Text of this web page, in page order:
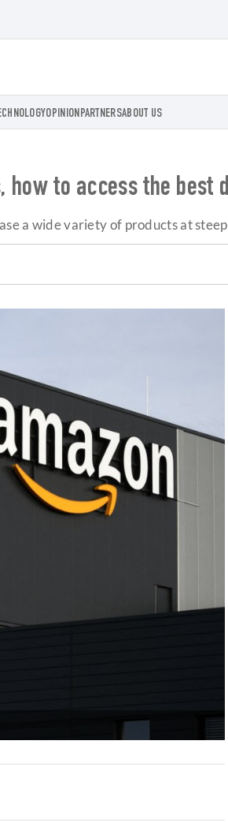
OPINIONPARTNERSABOUT US
how to access the best
a wide variety of products at